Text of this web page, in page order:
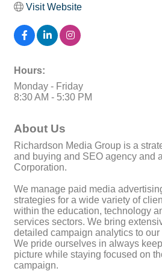
Visit Website
Hours:
Monday - Friday
8:30 AM - 5:30 PM
About Us
Richardson Media Group is a
and buying and SEO agency and
Corporation.
We manage paid media
strategies for a wide variety of
within the education, technology
services sectors. We bring
detailed campaign analytics to
We pride ourselves in always
picture while staying focused on
campaign.